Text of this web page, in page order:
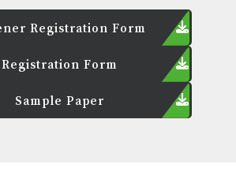
Registration Form
Registration Form
Sample Paper